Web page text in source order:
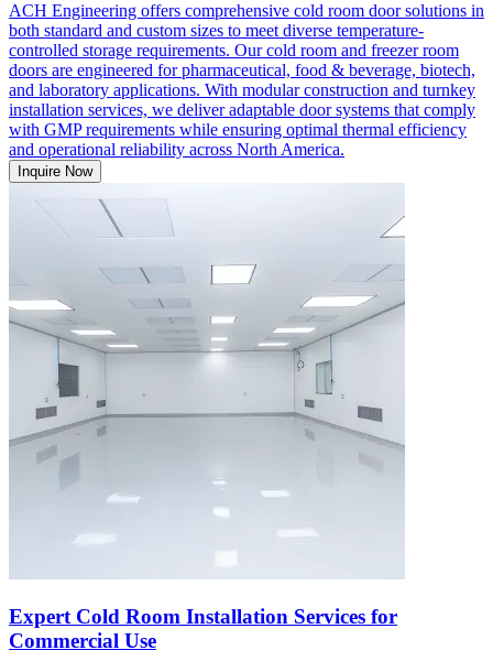
ACH Engineering offers comprehensive cold room door solutions in
both standard and custom sizes to meet diverse temperature-
controlled storage requirements. Our cold room and freezer room
doors are engineered for pharmaceutical, food & beverage, biotech,
and laboratory applications. With modular construction and turnkey
installation services, we deliver adaptable door systems that comply
with GMP requirements while ensuring optimal thermal efficiency
and operational reliability across North America.
Inquire Now
Expert Cold Room Installation Services for
Commercial Use